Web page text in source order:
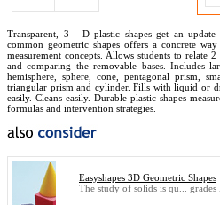
Transparent, 3 - D plastic shapes get an
common geometric shapes offers a concrete
measurement concepts. Allows students to relate
and comparing the removable bases. Includes
hemisphere, sphere, cone, pentagonal prism,
triangular prism and cylinder. Fills with liquid or
easily. Cleans easily. Durable plastic shapes
formulas and intervention strategies.
Easyshapes 3D Geometric Shapes
The study of solids is qu... grades